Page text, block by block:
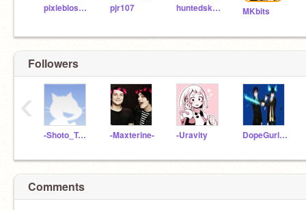
pixieblossom pjr107 huntedskelly MKbits
Followers
-Shoto_Todoroki-11 -Maxterine- -Uravity DopeGurl123Z
‹
Comments